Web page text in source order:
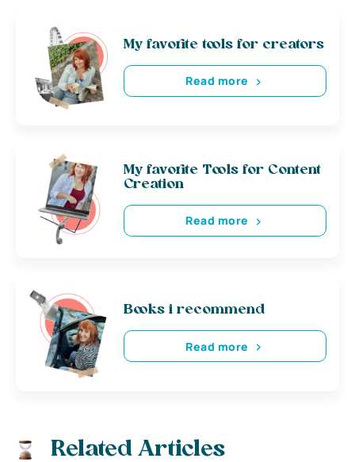
My favorite tools for creators
Read more
My favorite Tools for Content
Creation
Read more
Books i recommend
Read more
Related Articles